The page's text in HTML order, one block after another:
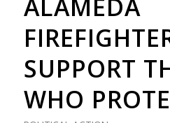
ALAMEDA
SUPPORT
WHO